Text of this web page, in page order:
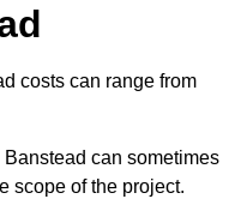
costs can range from
can sometimes
scope of the project.